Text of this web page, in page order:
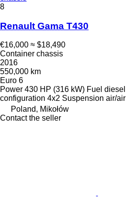
8
Renault Gama T430
€16,000 ≈ $18,490
Container chassis
2016
550,000 km
Euro 6
Power 430 HP (316 kW) Fuel diesel
configuration 4x2 Suspension air/air
Poland, Mikołów
Contact the seller